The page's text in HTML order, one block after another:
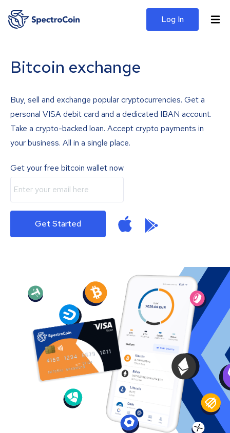
Log In
Bitcoin exchange
Buy, sell and exchange popular cryptocurrencies. Get a
personal VISA debit card and a dedicated IBAN account.
Take a crypto-backed loan. Accept crypto payments in
your business. All in a single place.
Get your free bitcoin wallet now
Get Started